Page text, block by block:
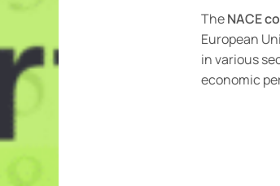
TheNACE
European
in various
economic